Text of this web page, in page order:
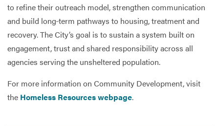
to refine their outreach model, strengthen communication
and build long‑term pathways to housing, treatment and
recovery. The City’s goal is to sustain a system built on
engagement, trust and shared responsibility across all
agencies serving the unsheltered population.
For more information on Community Development, visit
the Homeless Resources webpage.